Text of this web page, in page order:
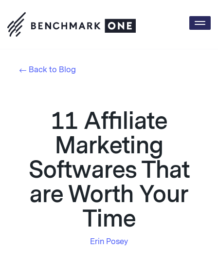
Back to Blog
11 Affiliate
Marketing
Softwares That
are Worth Your
Time
Erin Posey